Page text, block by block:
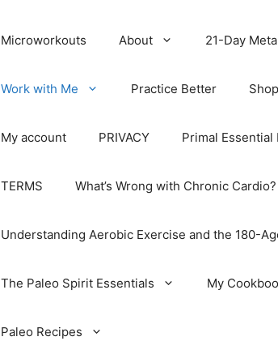
Microworkouts About 21-Day
Work with Me Practice Better Shop
My account PRIVACY Primal Essential
TERMS What’s Wrong with Chronic Cardio?
Understanding Aerobic Exercise and the 180-
The Paleo Spirit Essentials My
Paleo Recipes